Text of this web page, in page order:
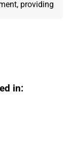
providing
in: